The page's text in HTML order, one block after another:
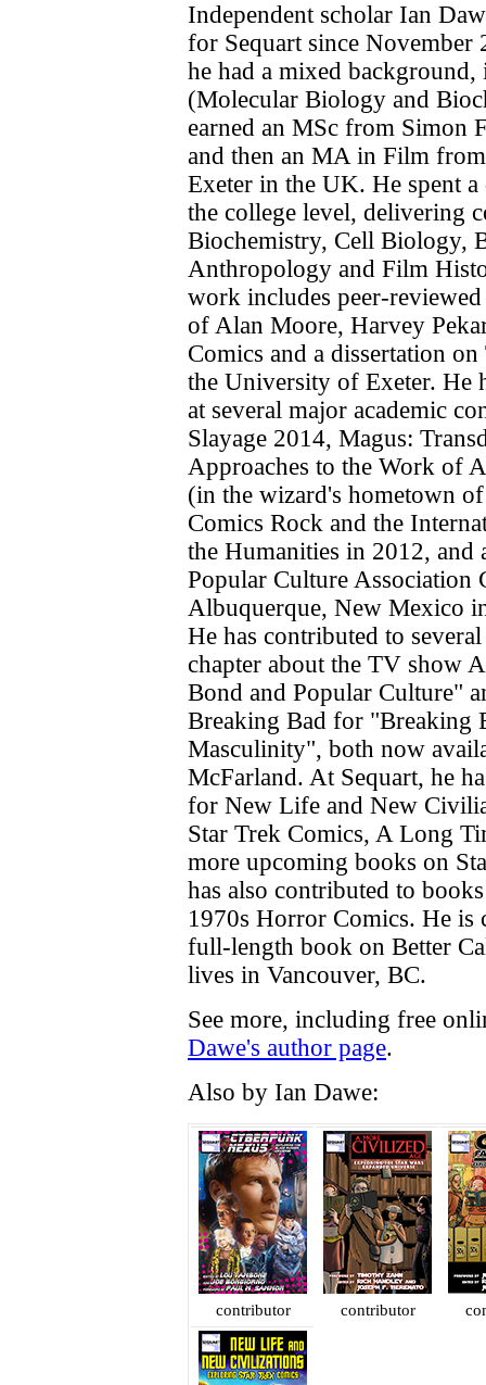
Independent scholar Ian
for Sequart since November
he had a mixed
(Molecular Biology and
earned an MSc from Simon
and then an MA in Film
Exeter in the UK. He spent a
the college level, delivering
Biochemistry, Cell Biology,
Anthropology and Film
work includes peer-
of Alan Moore, Harvey
Comics and a dissertation
the University of Exeter. He
at several major academic
Slayage 2014, Magus:
Approaches to the Work of
(in the wizard's hometown
Comics Rock and the
the Humanities in 2012, and
Popular Culture Association
Albuquerque, New Mexico
He has contributed to
chapter about the TV show
Bond and Popular Culture"
Breaking Bad for "Breaking
Masculinity", both now
McFarland. At Sequart, he
for New Life and New
Star Trek Comics, A Long
more upcoming books on
has also contributed to
1970s Horror Comics. He is
full-length book on Better
lives in Vancouver, BC.
See more, including free
Dawe's author page.
Also by Ian Dawe:
contributor contributor